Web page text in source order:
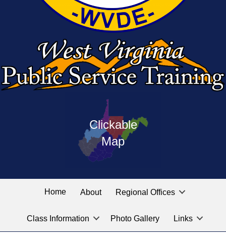
Clickable
Map
West
Virginia
Public
Service
the
linked
labeled
for
location
you
Home About Regional Offices
Class Information Photo Gallery Links